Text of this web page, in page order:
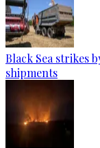
Black Sea strikes
shipments